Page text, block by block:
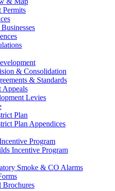
Permits
& Consolidation
& Standards
Appeals
Levies
Plan
Plan Appendices
Program
Incentive Program
Smoke & CO Alarms
Brochures